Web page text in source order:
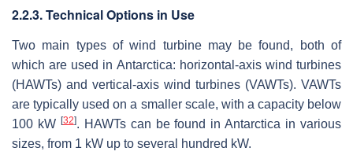
2.2.3. Technical Options in Use
Two main types of wind turbine may be found, both of
which are used in Antarctica: horizontal-axis wind turbines
(HAWTs) and vertical-axis wind turbines (VAWTs). VAWTs
are typically used on a smaller scale, with a capacity below
100 kW [32]. HAWTs can be found in Antarctica in various
sizes, from 1 kW up to several hundred kW.